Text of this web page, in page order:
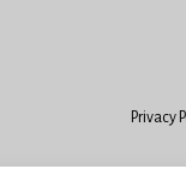
Privacy